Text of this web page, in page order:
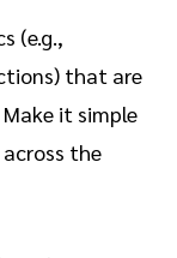
(e.g.,
that are
it simple
the